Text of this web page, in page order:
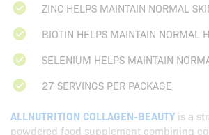
ZINC HELPS MAINTAIN NORMAL
BIOTIN HELPS MAINTAIN NORMAL
SELENIUM HELPS MAINTAIN
27 SERVINGS PER PACKAGE
ALLNUTRITION COLLAGEN-BEAUTY is a
powdered food supplement combining